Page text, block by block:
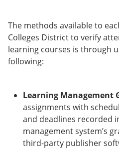
The methods available to
Colleges District to verify
learning courses is through
following:
Learning Management
assignments with
and deadlines recorded
management system’s
third-party publisher